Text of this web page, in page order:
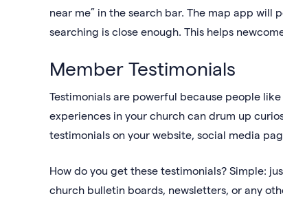
near me” in the search bar. The map app
searching is close enough. This helps
Member Testimonials
Testimonials are powerful because people
experiences in your church can drum up
testimonials on your website, social media
How do you get these testimonials? Simple:
church bulletin boards, newsletters, or any